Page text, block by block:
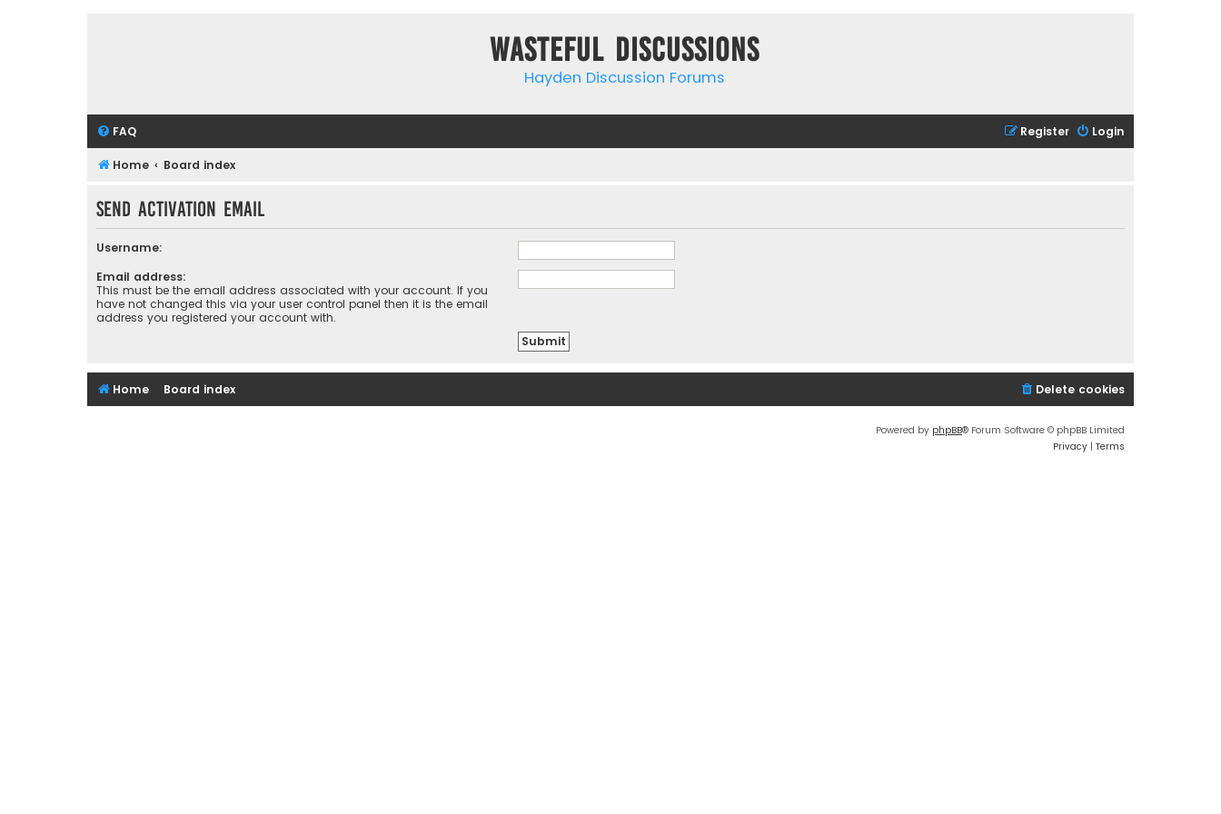
Wasteful Discussions
Hayden Discussion Forums
FAQ Login
Register
Home Board index
Send activation email
Username:
Email address:
This must be the email address associated with your account. If you
have not changed this via your user control panel then it is the email
address you registered your account with.
Home Board index Delete cookies
Powered by phpBB® Forum Software © phpBB Limited
Privacy | Terms